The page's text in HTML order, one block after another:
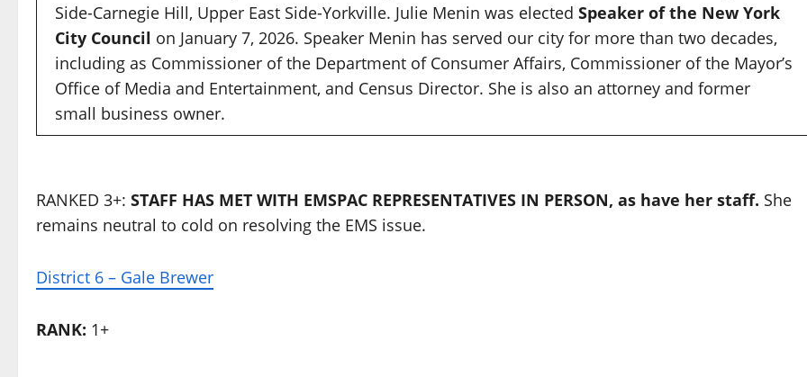
Side-Carnegie Hill, Upper East Side-Yorkville. Julie Menin was elected Speaker of the New York
City Council on January 7, 2026. Speaker Menin has served our city for more than two decades,
including as Commissioner of the Department of Consumer Affairs, Commissioner of the Mayor’s
Office of Media and Entertainment, and Census Director. She is also an attorney and former
small business owner.
RANKED 3+: STAFF HAS MET WITH EMSPAC REPRESENTATIVES IN PERSON, as have her staff. She
remains neutral to cold on resolving the EMS issue.
District 6 – Gale Brewer
RANK: 1+